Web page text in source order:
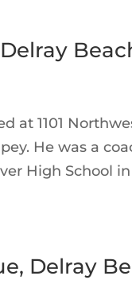
at 1101
He was a
High School
Delray